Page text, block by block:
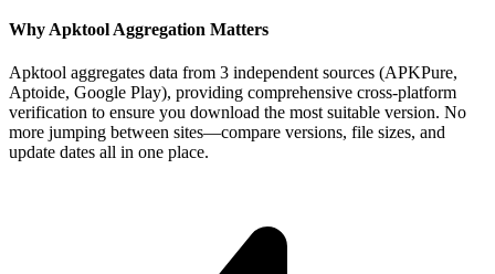
Why Apktool Aggregation Matters
Apktool aggregates data from 3 independent sources (APKPure,
Aptoide, Google Play), providing comprehensive cross-platform
verification to ensure you download the most suitable version. No
more jumping between sites—compare versions, file sizes, and
update dates all in one place.